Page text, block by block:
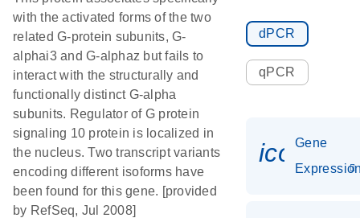
with the activated forms of the two
related G-protein subunits, G-
alphai3 and G-alphaz but fails to
interact with the structurally and
functionally distinct G-alpha
subunits. Regulator of G protein
signaling 10 protein is localized in
the nucleus. Two transcript variants
encoding different isoforms have
been found for this gene. [provided
by RefSeq, Jul 2008]
dPCR
qPCR
Gene